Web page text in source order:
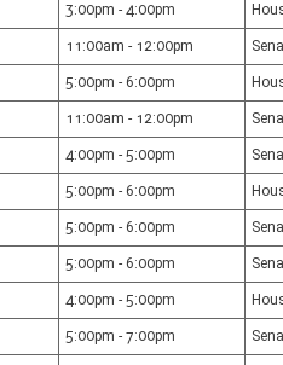
3:00pm - 4:00pm
11:00am - 12:00pm
5:00pm - 6:00pm
11:00am - 12:00pm
4:00pm - 5:00pm
5:00pm - 6:00pm
5:00pm - 6:00pm
5:00pm - 6:00pm
4:00pm - 5:00pm
5:00pm - 7:00pm